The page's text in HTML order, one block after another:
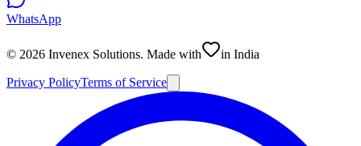
WhatsApp
© 2026 Invenex Solutions. Made with in India
Privacy PolicyTerms of Service